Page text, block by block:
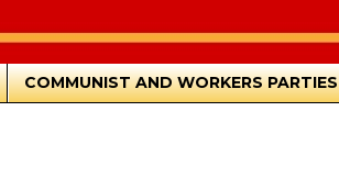
COMMUNIST AND WORKERS PARTIES